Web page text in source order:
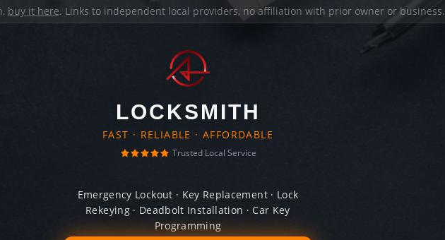
buy it here. Links to independent local providers, no affiliation with prior owner or business.
LOCKSMITH
FAST · RELIABLE · AFFORDABLE
Trusted Local Service
Emergency Lockout · Key Replacement · Lock
Rekeying · Deadbolt Installation · Car Key
Programming